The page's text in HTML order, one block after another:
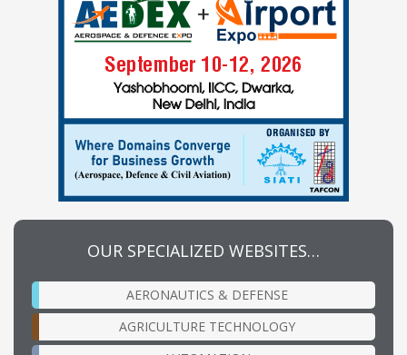
OUR SPECIALIZED WEBSITES…
AERONAUTICS & DEFENSE
AGRICULTURE TECHNOLOGY